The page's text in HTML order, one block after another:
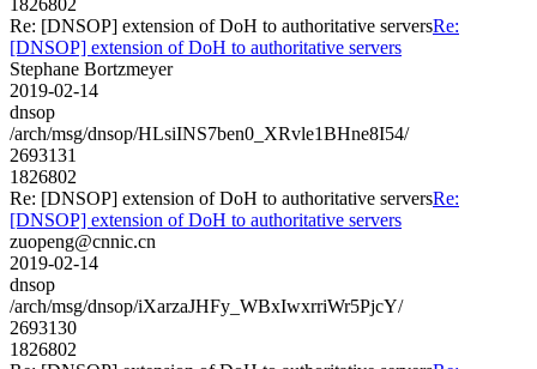
Re: [DNSOP] extension of DoH to authoritative serversRe:
[DNSOP] extension of DoH to authoritative servers
Stephane Bortzmeyer
2019-02-14
dnsop
/arch/msg/dnsop/HLsiINS7ben0_XRvle1BHne8I54/
2693131
1826802
Re: [DNSOP] extension of DoH to authoritative serversRe:
[DNSOP] extension of DoH to authoritative servers
zuopeng@cnnic.cn
2019-02-14
dnsop
/arch/msg/dnsop/iXarzaJHFy_WBxIwxrriWr5PjcY/
2693130
1826802